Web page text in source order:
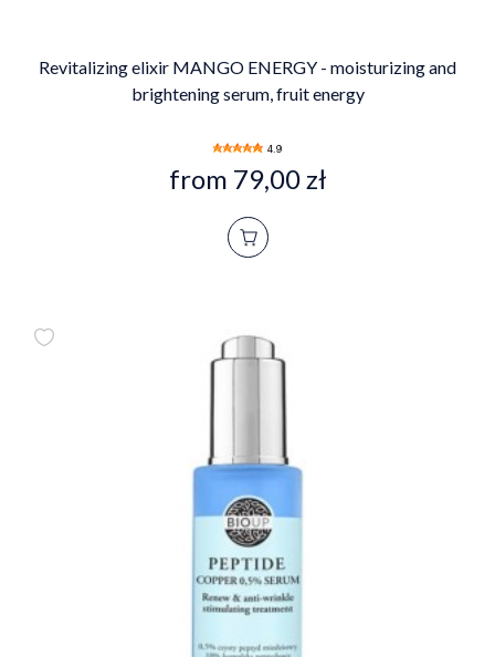
Revitalizing elixir MANGO ENERGY - moisturizing and
brightening serum, fruit energy
4.9
from 79,00 zł